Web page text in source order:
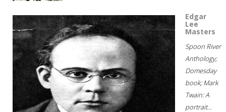
Edgar
Lee
Masters
Spoon River
Anthology;
Domesday
book; Mark
Twain: A
portrait...